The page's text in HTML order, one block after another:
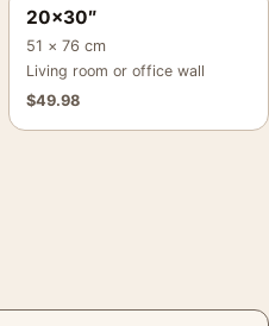
20×30″
51 × 76 cm
Living room or office wall
$49.98